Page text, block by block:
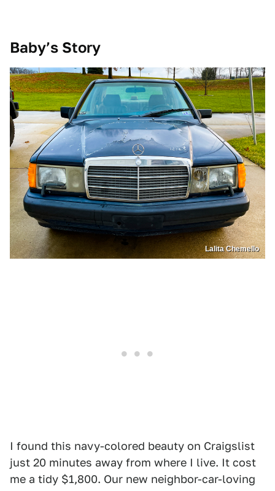
Baby’s Story
Lalita Chemello
I found this navy-colored beauty on Craigslist
just 20 minutes away from where I live. It cost
me a tidy $1,800. Our new neighbor-car-loving